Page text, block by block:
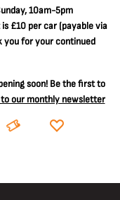
10am-5pm
is £10 per car(payable via
you for your continued
soon! Be the first to
our monthly newsletter
BOOK DONATE